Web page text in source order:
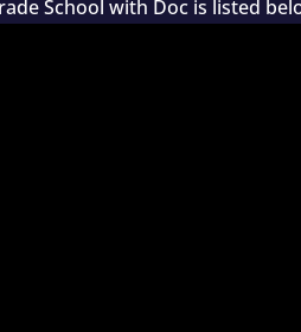
School with Doc is listed